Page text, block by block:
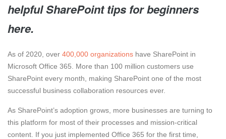
helpful SharePoint tips for beginners
here.
As of 2020, over 400,000 organizations have SharePoint in
Microsoft Office 365. More than 100 million customers use
SharePoint every month, making SharePoint one of the most
successful business collaboration resources ever.
As SharePoint’s adoption grows, more businesses are turning to
this platform for most of their processes and mission-critical
content. If you just implemented Office 365 for the first time,